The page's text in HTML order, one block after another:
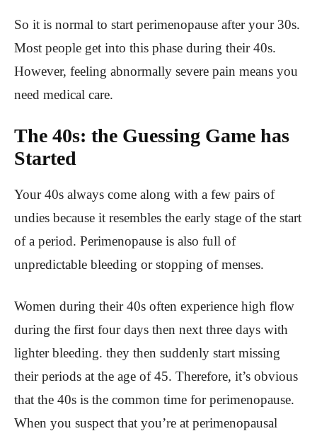
So it is normal to start perimenopause after your 30s.
Most people get into this phase during their 40s.
However, feeling abnormally severe pain means you
need medical care.
The 40s: the Guessing Game has
Started
Your 40s always come along with a few pairs of
undies because it resembles the early stage of the start
of a period. Perimenopause is also full of
unpredictable bleeding or stopping of menses.
Women during their 40s often experience high flow
during the first four days then next three days with
lighter bleeding. they then suddenly start missing
their periods at the age of 45. Therefore, it’s obvious
that the 40s is the common time for perimenopause.
When you suspect that you’re at perimenopausal